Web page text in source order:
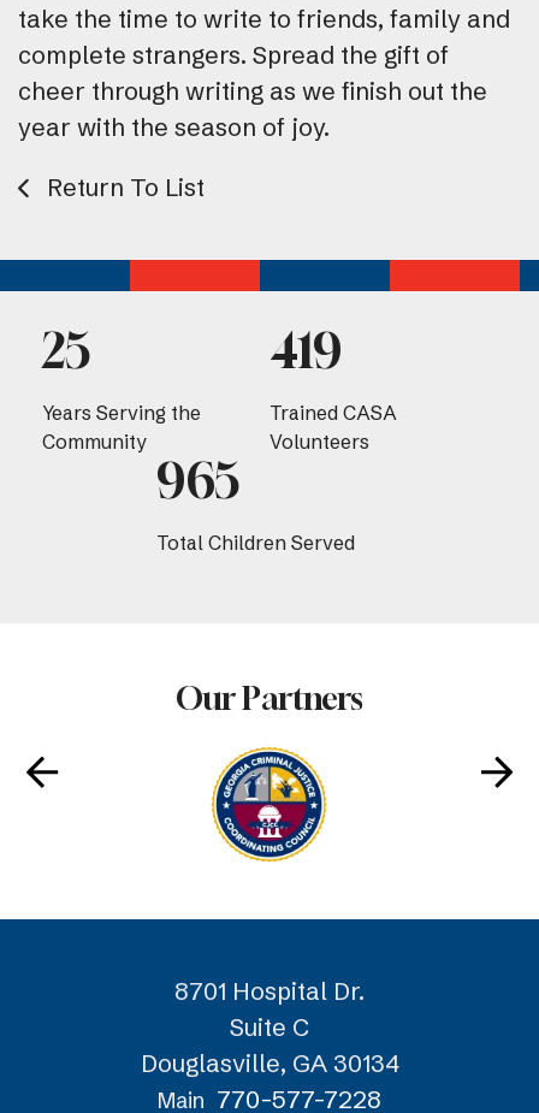
take the time to write to friends, family and
complete strangers. Spread the gift of
cheer through writing as we finish out the
year with the season of joy.
Return To List
Years Serving the
Community
25
Trained CASA
Volunteers
419
Total Children Served
965
Our Partners
8701 Hospital Dr.
Suite C
Douglasville, GA 30134
Main 770-577-7228